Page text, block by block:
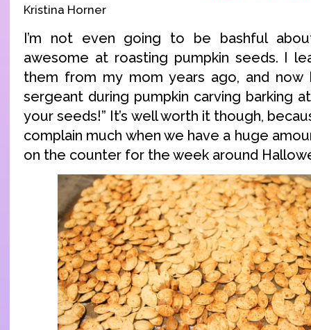
Kristina Horner
I’m not even going to be bashful
awesome at roasting pumpkin seeds. I
them from my mom years ago, and now
sergeant during pumpkin carving barking
your seeds!” It’s well worth it though,
complain much when we have a huge
on the counter for the week around